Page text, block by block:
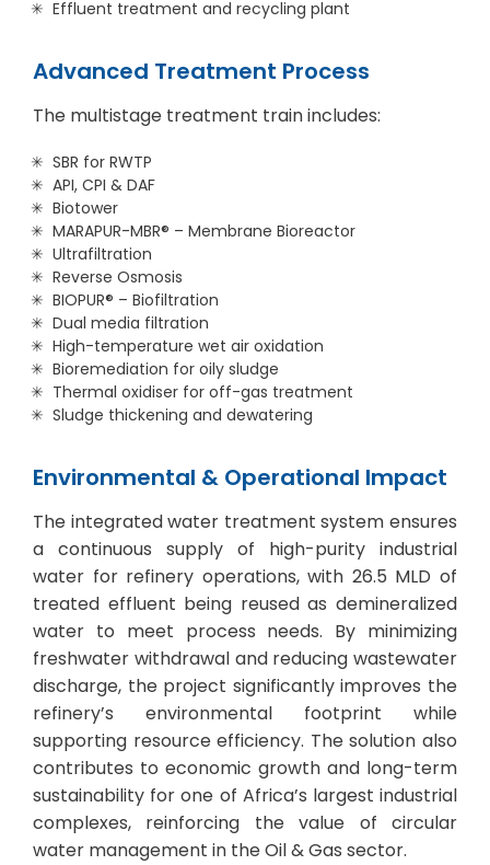
Effluent treatment and recycling plant
Advanced Treatment Process
The multistage treatment train includes:
SBR for RWTP
API, CPI & DAF
Biotower
MARAPUR-MBR® – Membrane Bioreactor
Ultrafiltration
Reverse Osmosis
BIOPUR® – Biofiltration
Dual media filtration
High-temperature wet air oxidation
Bioremediation for oily sludge
Thermal oxidiser for off-gas treatment
Sludge thickening and dewatering
Environmental & Operational Impact
The integrated water treatment system ensures
a continuous supply of high-purity industrial
water for refinery operations, with 26.5 MLD of
treated effluent being reused as demineralized
water to meet process needs. By minimizing
freshwater withdrawal and reducing wastewater
discharge, the project significantly improves the
refinery’s environmental footprint while
supporting resource efficiency. The solution also
contributes to economic growth and long-term
sustainability for one of Africa’s largest industrial
complexes, reinforcing the value of circular
water management in the Oil & Gas sector.